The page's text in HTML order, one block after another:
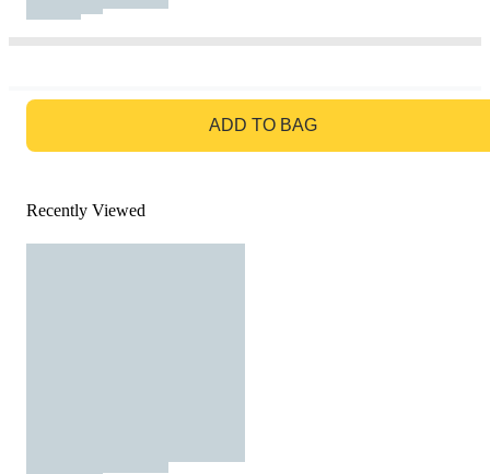
ADD TO BAG
Recently Viewed